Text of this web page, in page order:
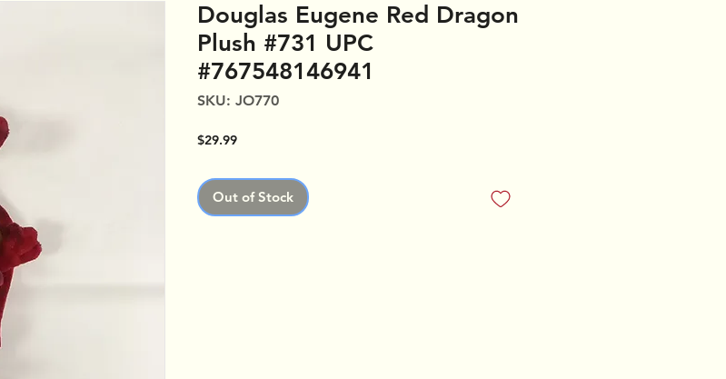
Douglas Eugene Red Dragon
Plush #731 UPC
#767548146941
SKU: JO770
$29.99Price
Out of Stock